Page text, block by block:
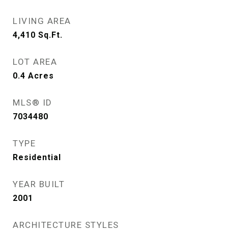
LIVING AREA
4,410 Sq.Ft.
LOT AREA
0.4 Acres
MLS® ID
7034480
TYPE
Residential
YEAR BUILT
2001
ARCHITECTURE STYLES